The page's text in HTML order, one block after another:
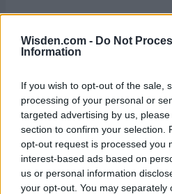
Wisden.com - Do Not
Information
If you wish to opt-out of the sale,
processing of your personal or
targeted advertising by us,
section to confirm your selection.
opt-out request is processed you
interest-based ads based on
us or personal information
your opt-out. You may separately
Latest News
Aug 07,
Katya Witney
England vs Pakistan
Pakistan versus
Test rivalry no
West Indies vs Pakistan